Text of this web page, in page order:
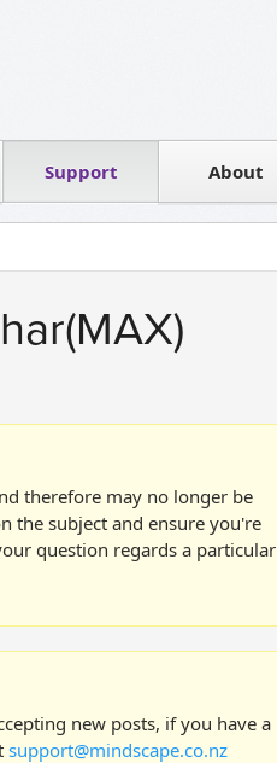
Support About
Testimonials
therefore may no longer be
the subject and ensure you're
question regards a particular
new posts, if you have a
support@mindscape.co.nz